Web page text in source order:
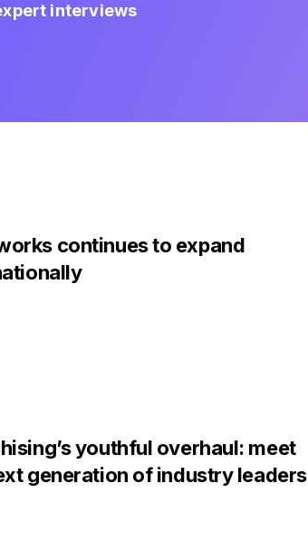
interviews
continues to expand
youthful overhaul: meet
generation of industry leaders